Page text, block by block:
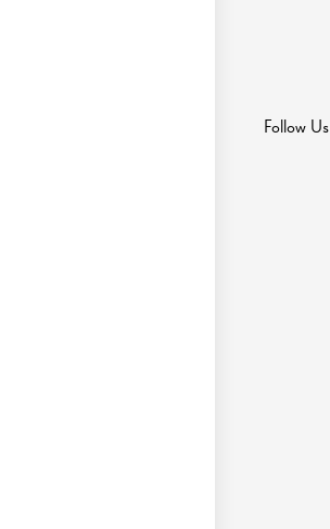
Follow Us